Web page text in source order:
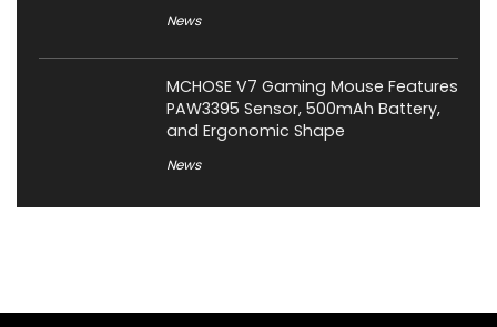
News
MCHOSE V7 Gaming Mouse Features
PAW3395 Sensor, 500mAh Battery,
and Ergonomic Shape
News